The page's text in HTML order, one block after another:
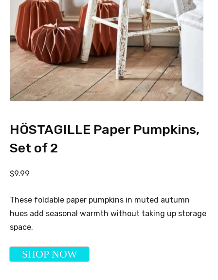
HÖSTAGILLE Paper Pumpkins,
Set of 2
$9.99
These foldable paper pumpkins in muted autumn
hues add seasonal warmth without taking up storage
space.
SHOP NOW